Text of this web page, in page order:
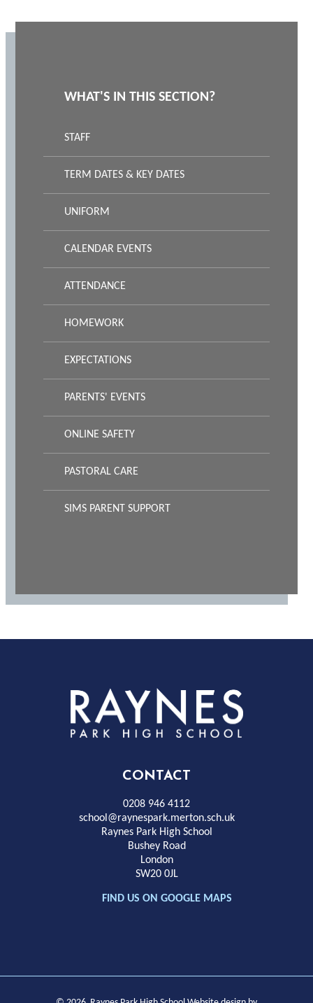
WHAT'S IN THIS SECTION?
STAFF
TERM DATES & KEY DATES
UNIFORM
CALENDAR EVENTS
ATTENDANCE
HOMEWORK
EXPECTATIONS
PARENTS' EVENTS
ONLINE SAFETY
PASTORAL CARE
SIMS PARENT SUPPORT
Rayness
Park
High
School
CONTACT
0208 946 4112
school@raynespark.merton.sch.uk
Raynes Park High School
Bushey Road
London
SW20 0JL
FIND US ON GOOGLE MAPS